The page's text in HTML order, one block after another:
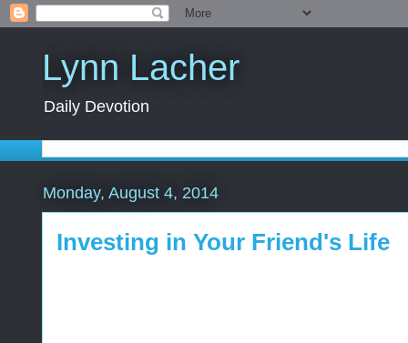
Lynn Lacher
Daily Devotion
Monday, August 4, 2014
Investing in Your Friend's Life